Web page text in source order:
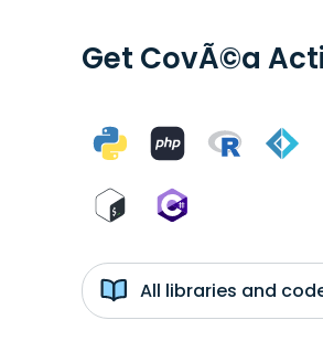
Get CovÃ©a
All libraries and